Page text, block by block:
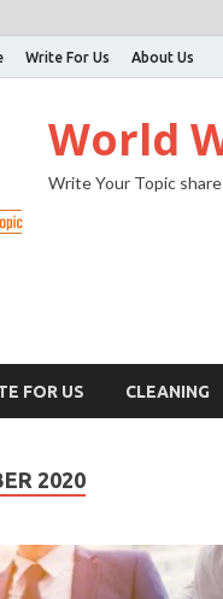
Write For Us About Us
World
Write Your Topic
FOR US CLEANING
2020